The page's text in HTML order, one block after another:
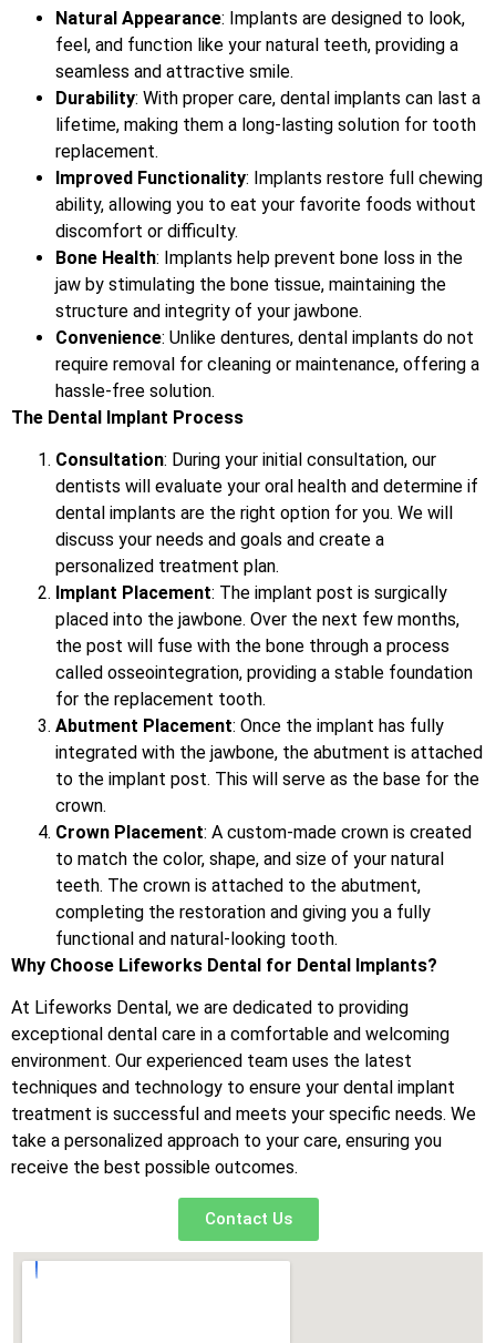
Natural Appearance: Implants are designed to look,
feel, and function like your natural teeth, providing a
seamless and attractive smile.
Durability: With proper care, dental implants can last a
lifetime, making them a long-lasting solution for tooth
replacement.
Improved Functionality: Implants restore full chewing
ability, allowing you to eat your favorite foods without
discomfort or difficulty.
Bone Health: Implants help prevent bone loss in the
jaw by stimulating the bone tissue, maintaining the
structure and integrity of your jawbone.
Convenience: Unlike dentures, dental implants do not
require removal for cleaning or maintenance, offering a
hassle-free solution.
The Dental Implant Process
Consultation: During your initial consultation, our
dentists will evaluate your oral health and determine if
dental implants are the right option for you. We will
discuss your needs and goals and create a
personalized treatment plan.
Implant Placement: The implant post is surgically
placed into the jawbone. Over the next few months,
the post will fuse with the bone through a process
called osseointegration, providing a stable foundation
for the replacement tooth.
Abutment Placement: Once the implant has fully
integrated with the jawbone, the abutment is attached
to the implant post. This will serve as the base for the
crown.
Crown Placement: A custom-made crown is created
to match the color, shape, and size of your natural
teeth. The crown is attached to the abutment,
completing the restoration and giving you a fully
functional and natural-looking tooth.
Why Choose Lifeworks Dental for Dental Implants?
At Lifeworks Dental, we are dedicated to providing
exceptional dental care in a comfortable and welcoming
environment. Our experienced team uses the latest
techniques and technology to ensure your dental implant
treatment is successful and meets your specific needs. We
take a personalized approach to your care, ensuring you
receive the best possible outcomes.
Contact Us